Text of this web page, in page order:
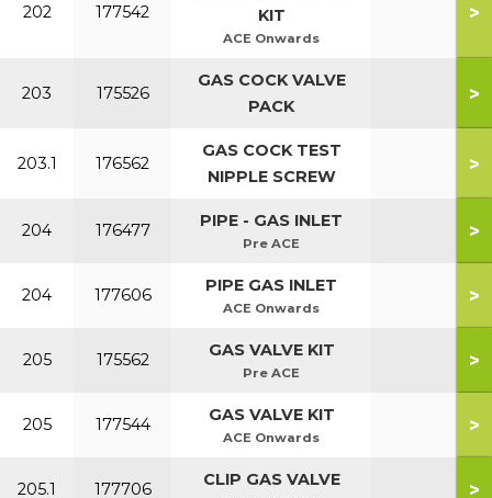
202 177542
KIT
ACE Onwards
>
203 175526
GAS COCK VALVE
PACK
>
203.1 176562
GAS COCK TEST
NIPPLE SCREW
>
204 176477 PIPE - GAS INLET
Pre ACE
>
204 177606 PIPE GAS INLET
ACE Onwards
>
205 175562 GAS VALVE KIT
Pre ACE
>
205 177544 GAS VALVE KIT
ACE Onwards
>
205.1 177706 CLIP GAS VALVE >